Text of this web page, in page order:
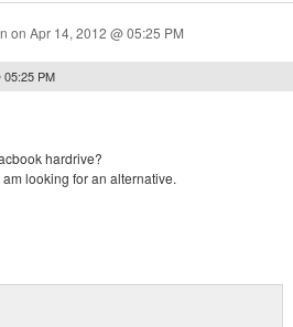
on Apr 14, 2012 @ 05:25 PM
05:25 PM
hardrive?
looking for an alternative.